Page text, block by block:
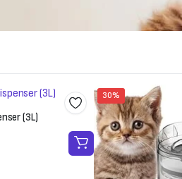
(3L)
30%